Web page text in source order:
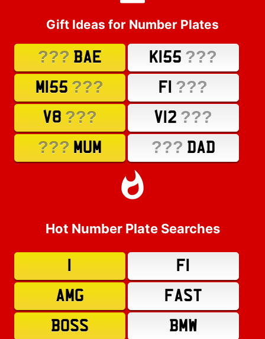
Gift Ideas for Number Plates
??? BAE K155 ???
M155 ??? F1 ???
V8 ??? V12 ???
??? MUM ??? DAD
Hot Number Plate Searches
F1
AMG
FAST
BOSS
BMW